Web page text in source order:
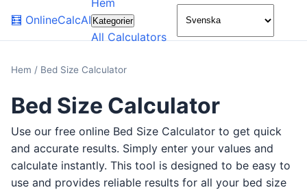
🧮 OnlineCalcAI
Hem
Kategorier
All Calculators
🌙
Hem / Bed Size Calculator
Bed Size Calculator
Use our free online Bed Size Calculator to get quick
and accurate results. Simply enter your values and
calculate instantly. This tool is designed to be easy to
use and provides reliable results for all your bed size